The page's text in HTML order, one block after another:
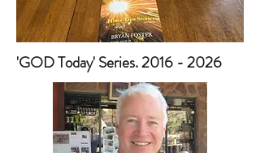
'GOD Today' Series. 2016 - 2026